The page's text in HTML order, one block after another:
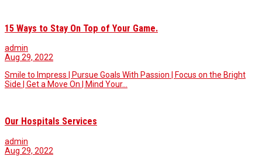
15 Ways to Stay On Top of Your Game.
admin
Aug 29, 2022
Smile to Impress | Pursue Goals With Passion | Focus on the Bright
Side | Get a Move On | Mind Your…
Our Hospitals Services
admin
Aug 29, 2022